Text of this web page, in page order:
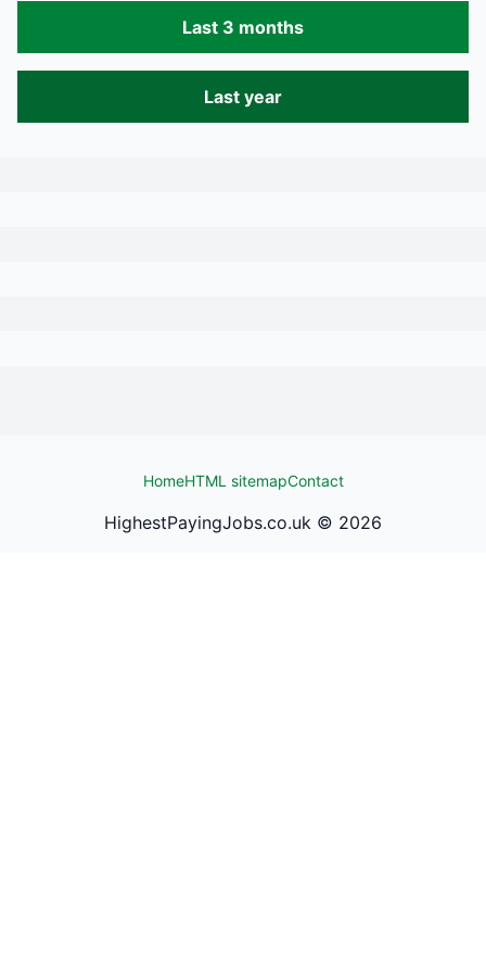
Last 3 months
Last year
HomeHTML sitemapContact
HighestPayingJobs.co.uk © 2026